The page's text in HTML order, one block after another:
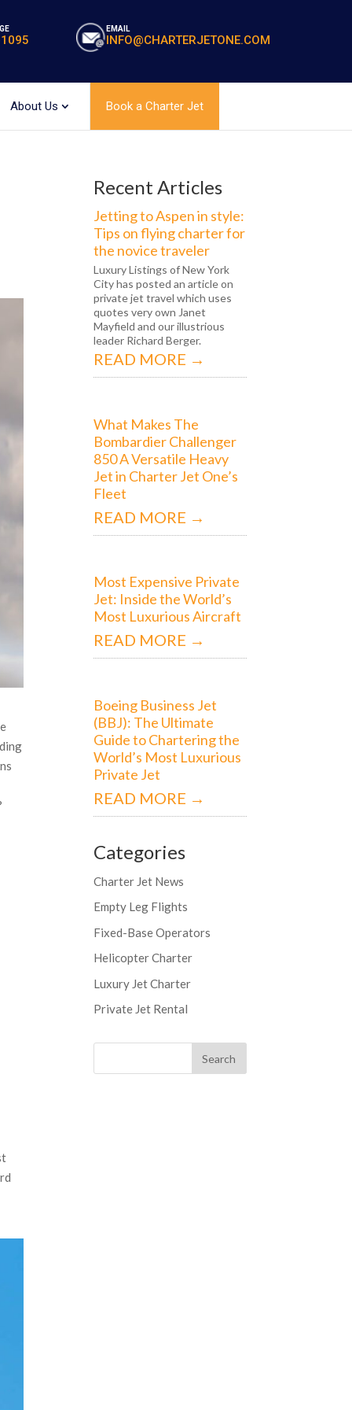
EMAIL
INFO@CHARTERJETONE.COM
About Us Book a Charter Jet
Recent Articles
Jetting to Aspen in style:
Tips on flying charter for
the novice traveler
Luxury Listings of New York
City has posted an article on
private jet travel which uses
quotes very own Janet
Mayfield and our illustrious
leader Richard Berger.
READ MORE →
What Makes The
Bombardier Challenger
850 A Versatile Heavy
Jet in Charter Jet One’s
Fleet
READ MORE →
Most Expensive Private
Jet: Inside the World’s
Most Luxurious Aircraft
READ MORE →
Boeing Business Jet
(BBJ): The Ultimate
Guide to Chartering the
World’s Most Luxurious
Private Jet
READ MORE →
Categories
Charter Jet News
Empty Leg Flights
Fixed-Base Operators
Helicopter Charter
Luxury Jet Charter
Private Jet Rental